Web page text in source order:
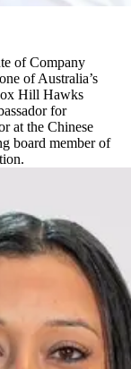
of Company
of Australia’s
Hill Hawks
for
at the Chinese
board member of